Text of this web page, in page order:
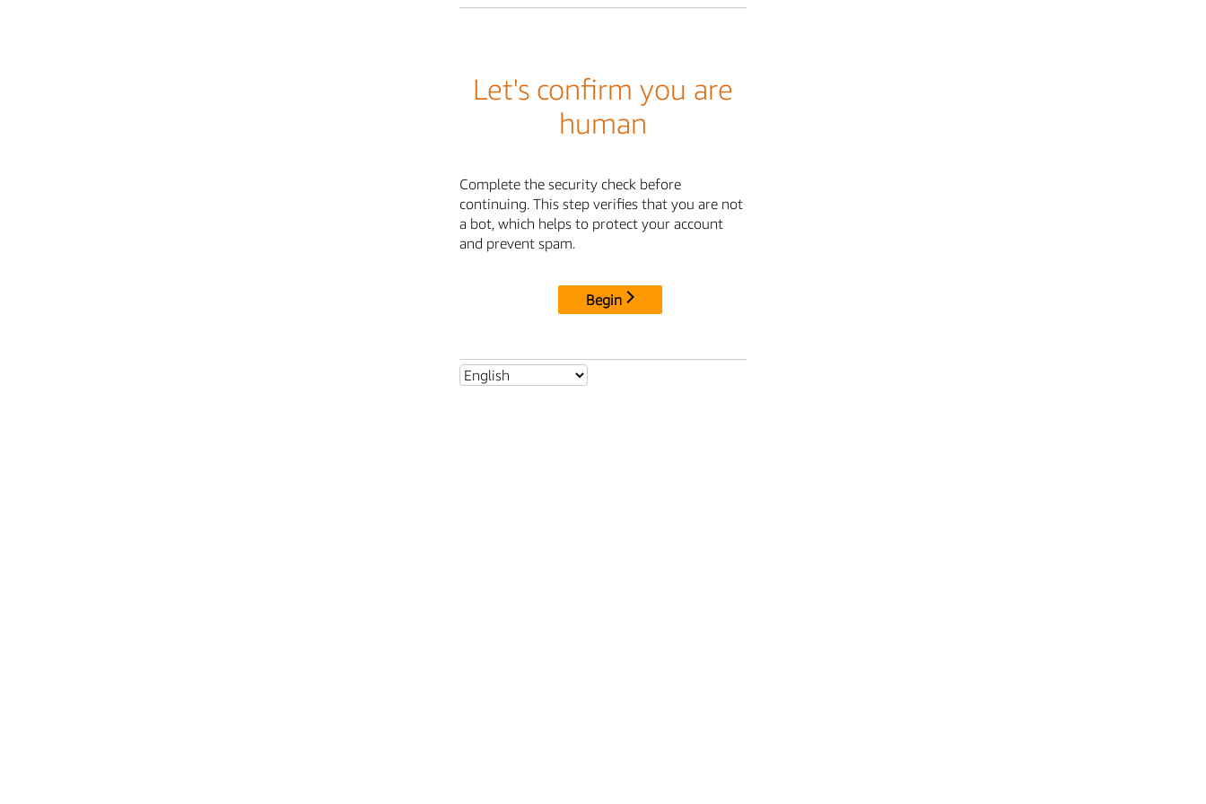
Let's confirm you are
human
Complete the security check before
continuing. This step verifies that you are not
a bot, which helps to protect your account
and prevent spam.
Begin